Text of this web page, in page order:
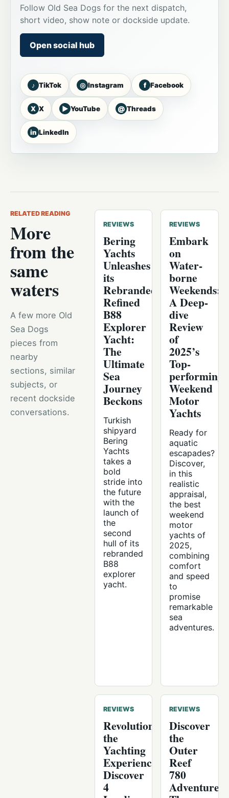
Follow Old Sea Dogs for the next dispatch,
short video, show note or dockside update.
Open social hub
♪ TikTok ◎ Instagram f Facebook
X X ▶ YouTube @ Threads
in LinkedIn
RELATED READING
More
from the
same
waters
A few more Old
Sea Dogs
pieces from
nearby
sections, similar
subjects, or
recent dockside
conversations.
REVIEWS
Bering
Yachts
Unleashes
its
Rebranded,
Refined
B88
Explorer
Yacht:
The
Ultimate
Sea
Journey
Beckons
Turkish
shipyard
Bering
Yachts
takes a
bold
stride into
the future
with the
launch of
the
second
hull of its
rebranded
B88
explorer
yacht.
REVIEWS
Embark
on
Water-
borne
Weekends:
A Deep-
dive
Review
of
2025’s
Top-
performing
Weekend
Motor
Yachts
Ready for
aquatic
escapades?
Discover,
in this
realistic
appraisal,
the best
weekend
motor
yachts of
2025,
combining
comfort
and speed
to
promise
remarkable
sea
adventures.
REVIEWS
Revolutionising
the
Yachting
Experience:
Discover
4
REVIEWS
Discover
the
Outer
Reef
780
Adventure: